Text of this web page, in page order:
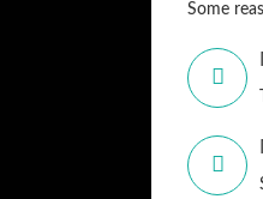
Some